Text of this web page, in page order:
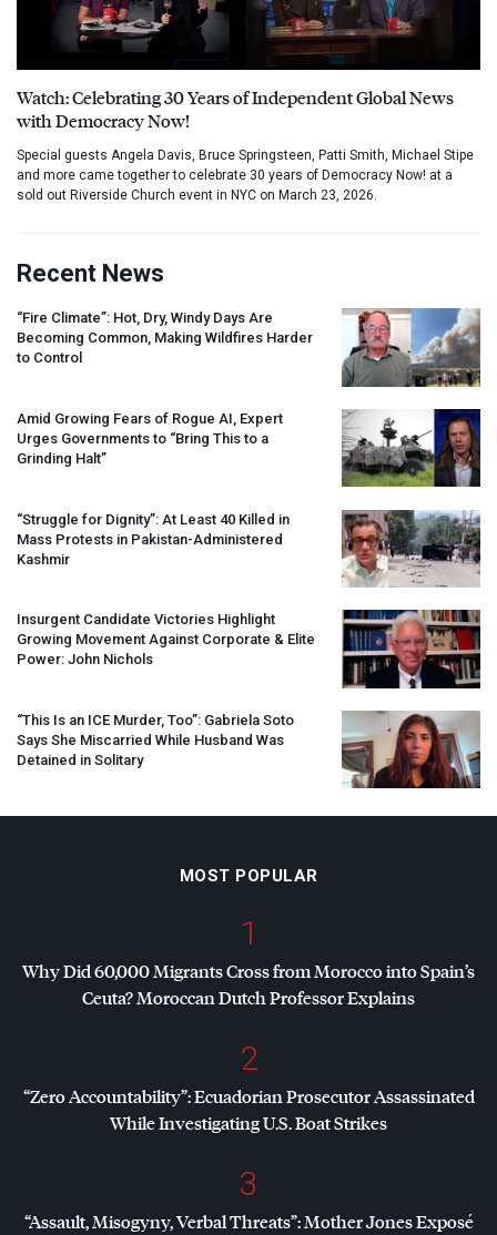
Watch: Celebrating 30 Years of Independent Global News
with Democracy Now!
Special guests Angela Davis, Bruce Springsteen, Patti Smith, Michael Stipe
and more came together to celebrate 30 years of Democracy Now! at a
sold out Riverside Church event in NYC on March 23, 2026.
Recent News
“Fire Climate”: Hot, Dry, Windy Days Are
Becoming Common, Making Wildfires Harder
to Control
Amid Growing Fears of Rogue AI, Expert
Urges Governments to “Bring This to a
Grinding Halt”
“Struggle for Dignity”: At Least 40 Killed in
Mass Protests in Pakistan-Administered
Kashmir
Insurgent Candidate Victories Highlight
Growing Movement Against Corporate & Elite
Power: John Nichols
“This Is an ICE Murder, Too”: Gabriela Soto
Says She Miscarried While Husband Was
Detained in Solitary
MOST POPULAR
1
Why Did 60,000 Migrants Cross from Morocco into Spain’s
Ceuta? Moroccan Dutch Professor Explains
2
“Zero Accountability”: Ecuadorian Prosecutor Assassinated
While Investigating U.S. Boat Strikes
3
“Assault, Misogyny, Verbal Threats”: Mother Jones Exposé